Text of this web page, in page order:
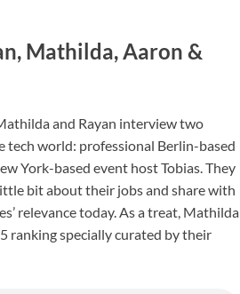
Mathilda, Aaron &
and Rayan interview two
world: professional Berlin-based
York-based event host Tobias. They
bit about their jobs and share with
relevance today. As a treat, Mathilda
ranking specially curated by their